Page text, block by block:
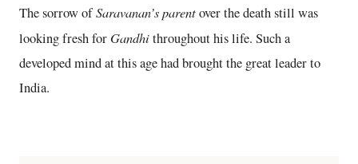
The sorrow ofSaravanan’s parentover the death still was
looking fresh forGandhithroughout his life. Such a
developed mind at this age had brought the great leader to
India.